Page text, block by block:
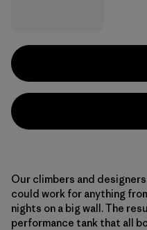
Our climbers and
could work for anything
nights on a big wall. The
performance tank that all